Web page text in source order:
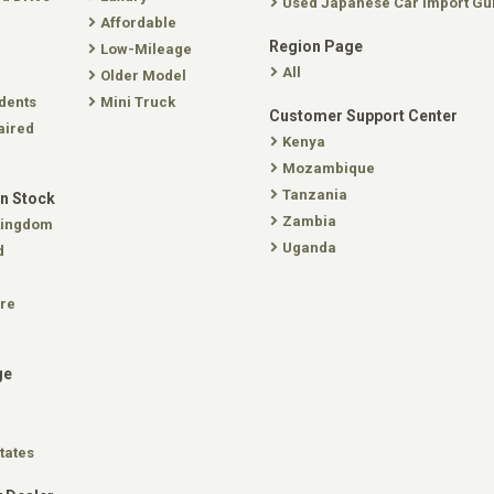
Stock
Affordable
Low-Mileage
Older Model
Mini Truck
Region Page
All
Customer Support Center
Kenya
Mozambique
Tanzania
Zambia
Uganda